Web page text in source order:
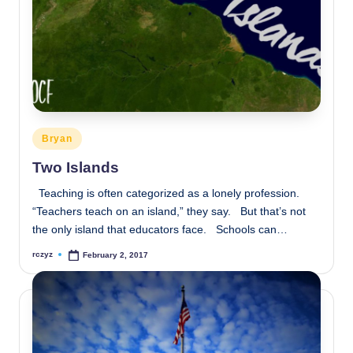
Posted
in
Bryan
Two Islands
Teaching is often categorized as a lonely profession.
“Teachers teach on an island,” they say. But that’s not
the only island that educators face. Schools can…
Posted
rczyz February 2, 2017